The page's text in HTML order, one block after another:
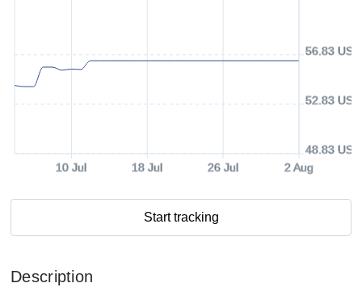
10 Jul 18 Jul 26 Jul 2 Aug
48.83 USD
52.83 USD
56.83 USD
Start tracking
Description